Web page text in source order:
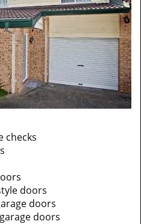
checks
doors
doors
doors